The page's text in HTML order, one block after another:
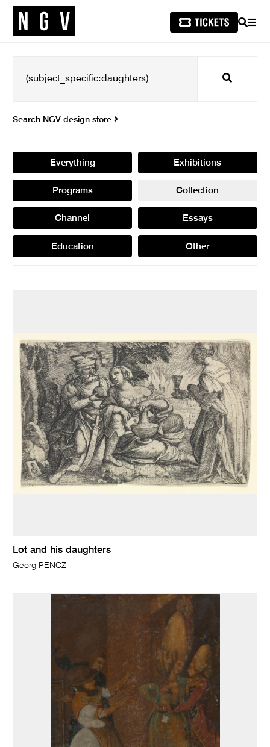
SEARCH
Search
Search NGV design store
Everything Exhibitions
Programs Collection
Channel Essays
Education Other
Lot and his daughters
Georg PENCZ